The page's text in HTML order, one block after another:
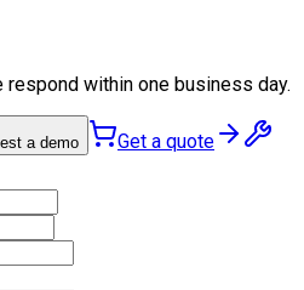
within one business day.
a demo
Get a quote